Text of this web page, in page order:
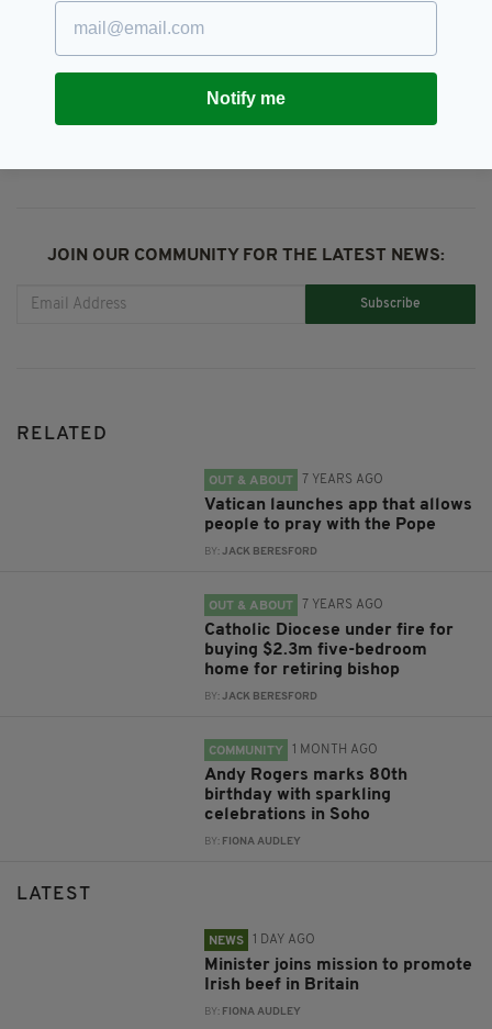
SHARE THIS ARTICLE:
JOIN OUR COMMUNITY FOR THE LATEST NEWS:
Subscribe
RELATED
OUT & ABOUT 7 YEARS AGO
Vatican launches app that allows
people to pray with the Pope
BY:JACK BERESFORD
OUT & ABOUT 7 YEARS AGO
Catholic Diocese under fire for
buying $2.3m five-bedroom
home for retiring bishop
BY:JACK BERESFORD
COMMUNITY 1 MONTH AGO
Andy Rogers marks 80th
birthday with sparkling
celebrations in Soho
BY: FIONA AUDLEY
LATEST
NEWS 1 DAY AGO
Minister joins mission to promote
Irish beef in Britain
BY: FIONA AUDLEY
Notify me